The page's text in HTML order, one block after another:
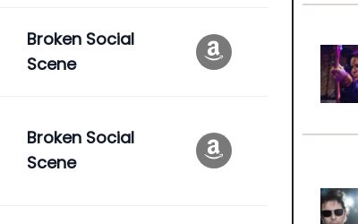
Broken Social
Scene
Broken Social
Scene